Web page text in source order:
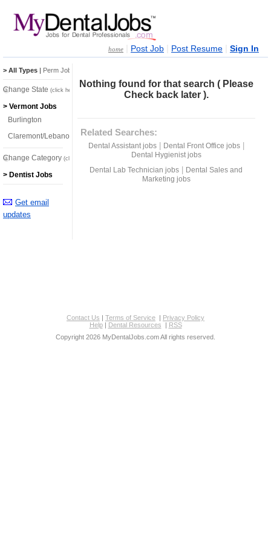
home Post Job Post Resume Sign In
Nothing found for that search ( Please
Check back later ).
Related Searches:
Dental Assistant jobs| Dental Front Office jobs|
Dental Hygienist jobs
Dental Lab Technician jobs
Dental Sales and
Marketing jobs
> All Types | Perm Jobs
Change State (click here)
> Vermont Jobs
Burlington
Claremont/Lebanon
Change Category (click here)
> Dentist Jobs
Get email
updates
Contact Us | Terms of Service | Privacy Policy
Help| Dental Resources | RSS
Copyright 2026 MyDentalJobs.com All rights reserved.